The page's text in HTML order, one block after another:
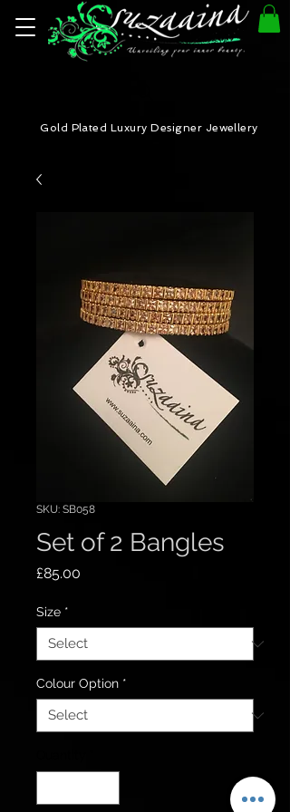
Gold Plated Luxury Designer Jewellery
SKU: SB058
Set of 2 Bangles
£85.00
Size *
Colour Option *